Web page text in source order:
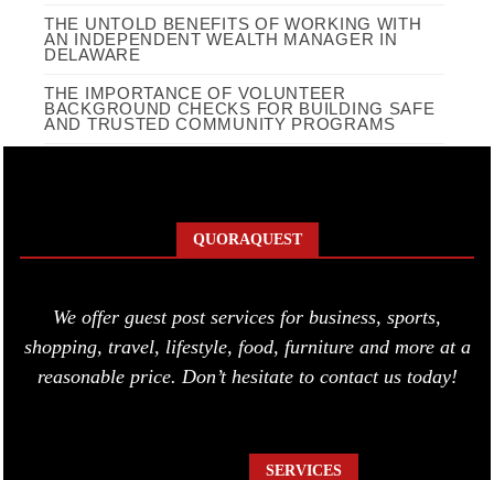
THE UNTOLD BENEFITS OF WORKING WITH
AN INDEPENDENT WEALTH MANAGER IN
DELAWARE
THE IMPORTANCE OF VOLUNTEER
BACKGROUND CHECKS FOR BUILDING SAFE
AND TRUSTED COMMUNITY PROGRAMS
QUORAQUEST
We offer guest post services for business, sports,
shopping, travel, lifestyle, food, furniture and more at a
reasonable price. Don’t hesitate to contact us today!
SERVICES